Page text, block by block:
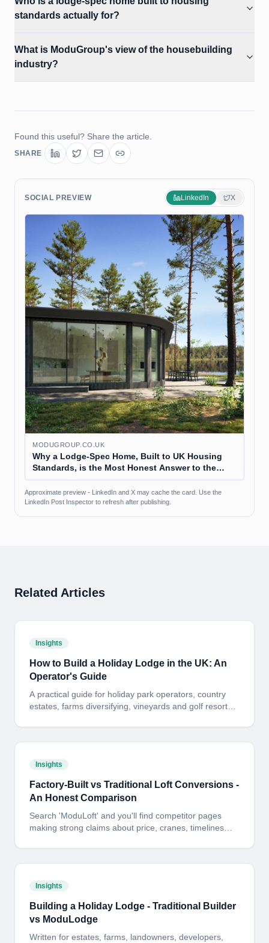
standards actually for?
What is ModuGroup's view of the housebuilding
industry?
Found this useful? Share the article.
SHARE
SOCIAL PREVIEW LinkedIn X
MODUGROUP.CO.UK
Why a Lodge-Spec Home, Built to UK Housing
Standards, is the Most Honest Answer to the
Affordability Question
Approximate preview - LinkedIn and X may cache the card. Use the
LinkedIn Post Inspector to refresh after publishing.
Related Articles
Insights
How to Build a Holiday Lodge in the UK: An
Operator's Guide
A practical guide for holiday park operators, country
estates, farms diversifying, vineyards and golf resorts
and payback - in plain English.
Insights
Factory-Built vs Traditional Loft Conversions -
An Honest Comparison
Search 'ModuLoft' and you'll find competitor pages
making strong claims about price, cranes, timelines
where it does not.
Insights
Building a Holiday Lodge - Traditional Builder
vs ModuLodge
Written for estates, farms, landowners, developers,